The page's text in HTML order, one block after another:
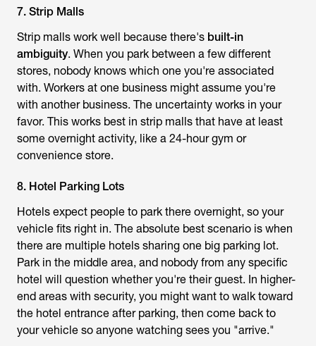
7. Strip Malls
Strip malls work well because there's built-in
ambiguity. When you park between a few different
stores, nobody knows which one you're associated
with. Workers at one business might assume you're
with another business. The uncertainty works in your
favor. This works best in strip malls that have at least
some overnight activity, like a 24-hour gym or
convenience store.
8. Hotel Parking Lots
Hotels expect people to park there overnight, so your
vehicle fits right in. The absolute best scenario is when
there are multiple hotels sharing one big parking lot.
Park in the middle area, and nobody from any specific
hotel will question whether you're their guest. In higher-
end areas with security, you might want to walk toward
the hotel entrance after parking, then come back to
your vehicle so anyone watching sees you "arrive."